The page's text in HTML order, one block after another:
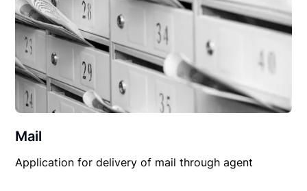
Mail
Application for delivery of mail through agent